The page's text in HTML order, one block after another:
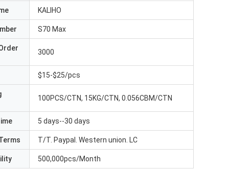
KALIHO
S70 Max
3000
$15-$25/pcs
100PCS/CTN, 15KG/CTN, 0.056CBM/CTN
5 days--30 days
T/T. Paypal. Western union. LC
500,000pcs/Month